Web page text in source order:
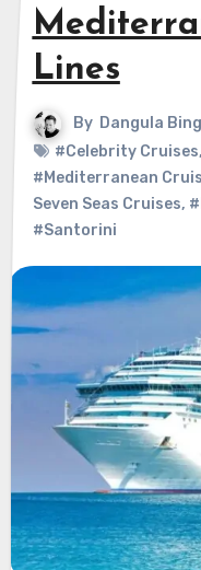
Lines
By Dangula
#Celebrity Cruises,
#Mediterranean
Seven Seas Cruises,
#Santorini